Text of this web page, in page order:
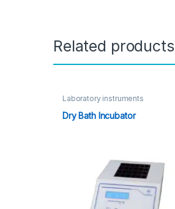
Related products
Laboratory instruments
Dry Bath Incubator